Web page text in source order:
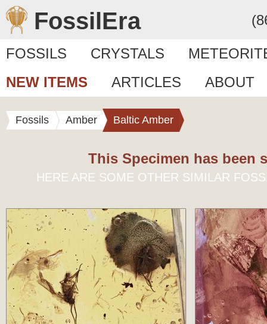
FossilEra
FOSSILS CRYSTALS
NEW ITEMS
ARTICLES ABOUT
Fossils Amber Baltic Amber
This Specimen has been
HERE ARE SOME OTHER SIMILAR